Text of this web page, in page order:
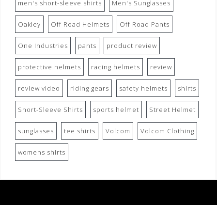
men's short-sleeve shirts Men's Sunglasses
Oakley Off Road Helmets Off Road Pants
One Industries pants product review
protective helmets racing helmets review
review video riding gears safety helmets shirts
Short-Sleeve Shirts sports helmet Street Helmet
sunglasses tee shirts Volcom Volcom Clothing
womens shirts